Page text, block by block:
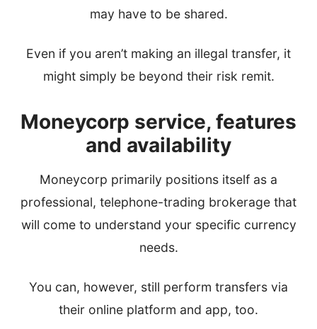
may have to be shared.
Even if you aren’t making an illegal transfer, it
might simply be beyond their risk remit.
Moneycorp service, features
and availability
Moneycorp primarily positions itself as a
professional, telephone-trading brokerage that
will come to understand your specific currency
needs.
You can, however, still perform transfers via
their online platform and app, too.